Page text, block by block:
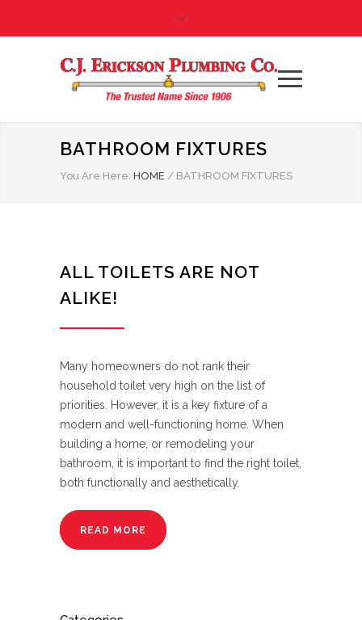
BATHROOM FIXTURES
You Are Here: HOME / BATHROOM FIXTURES
ALL TOILETS ARE NOT
ALIKE!
Many homeowners do not rank their
household toilet very high on the list of
priorities. However, it is a key fixture of a
modern and well-functioning home. When
building a home, or remodeling your
bathroom, it is important to find the right toilet,
both functionally and aesthetically.
READ MORE